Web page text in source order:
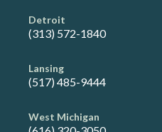
Detroit
(313) 572-1840
Lansing
(517) 485-9444
West Michigan